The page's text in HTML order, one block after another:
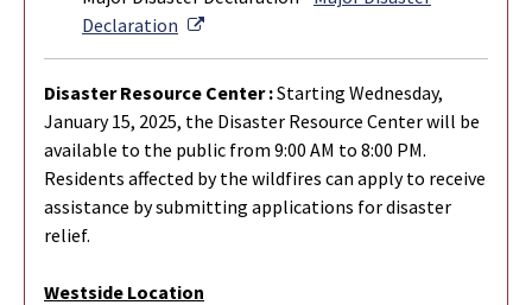
Declaration
External Link
Disaster Resource Center :Starting Wednesday,
January 15, 2025, the Disaster Resource Center will be
available to the public from 9:00 AM to 8:00 PM.
Residents affected by the wildfires can apply to receive
assistance by submitting applications for disaster
relief.
Westside Location